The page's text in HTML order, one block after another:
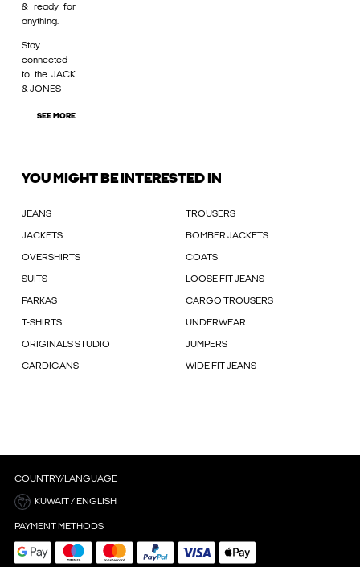
& ready for
anything.
Stay
connected
to the JACK
& JONES
SEE MORE
YOU MIGHT BE INTERESTED IN
JEANS TROUSERS
JACKETS BOMBER JACKETS
OVERSHIRTS COATS
SUITS LOOSE FIT JEANS
PARKAS CARGO TROUSERS
T-SHIRTS UNDERWEAR
ORIGINALS STUDIO JUMPERS
CARDIGANS WIDE FIT JEANS
COUNTRY/LANGUAGE
KUWAIT / ENGLISH
PAYMENT METHODS